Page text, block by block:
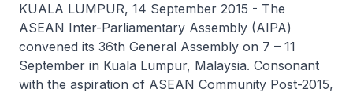
KUALA LUMPUR, 14 September 2015 - The
ASEAN Inter-Parliamentary Assembly (AIPA)
convened its 36th General Assembly on 7 – 11
September in Kuala Lumpur, Malaysia. Consonant
with the aspiration of ASEAN Community Post-2015,